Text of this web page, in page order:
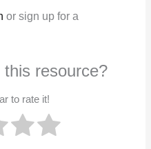
or sign up for a
resource?
to rate it!